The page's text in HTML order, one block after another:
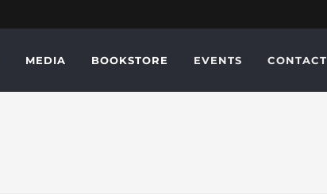
MEDIA BOOKSTORE EVENTS CONTACT